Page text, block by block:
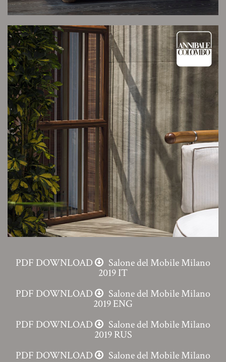
PDF DOWNLOAD Salone del Mobile Milano
2019 IT
PDF DOWNLOAD
Salone del Mobile Milano
2019 ENG
PDF DOWNLOAD
Salone del Mobile Milano
2019 RUS
PDF DOWNLOAD
Salone del Mobile Milano